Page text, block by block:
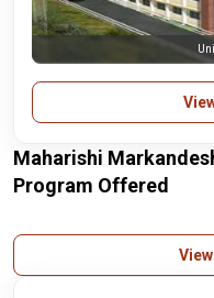
Maharishi
Program Offered